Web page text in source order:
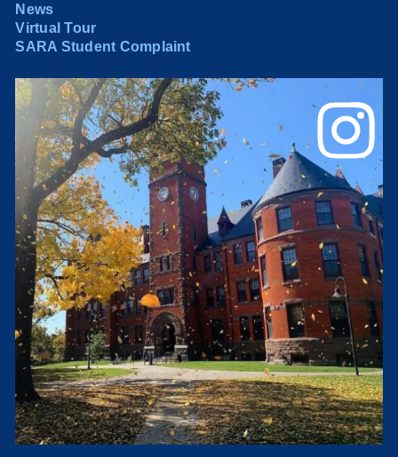
News
Virtual Tour
SARA Student Complaint